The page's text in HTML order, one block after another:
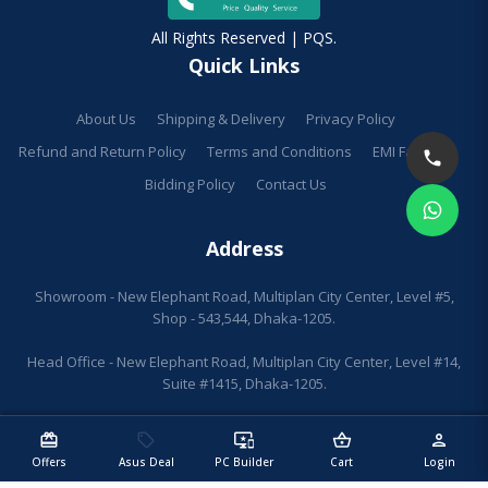
redeem
Offers
sell
Asus Deal
important_devices
PC Builder
shopping_basket
Cart
person
Login
All Rights Reserved | PQS.
Quick Links
About Us Shipping & Delivery
Privacy Policy
Refund and Return Policy
Terms and Conditions
EMI Facilities
Bidding Policy
Contact Us
Address
Showroom - New Elephant Road, Multiplan City Center, Level #5,
Shop - 543,544, Dhaka-1205.
Head Office - New Elephant Road, Multiplan City Center, Level #14,
Suite #1415, Dhaka-1205.